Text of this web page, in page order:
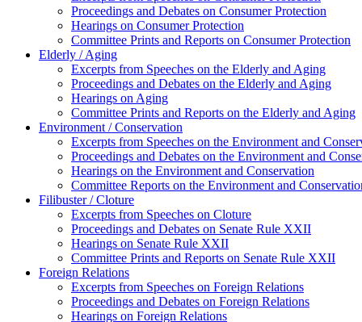
Proceedings and Debates on Consumer Protection
Hearings on Consumer Protection
Committee Prints and Reports on Consumer Protection
Elderly / Aging
Excerpts from Speeches on the Elderly and Aging
Proceedings and Debates on the Elderly and Aging
Hearings on Aging
Committee Prints and Reports on the Elderly and Aging
Environment / Conservation
Excerpts from Speeches on the Environment and
Proceedings and Debates on the Environment and
Hearings on the Environment and Conservation
Committee Reports on the Environment and
Filibuster / Cloture
Excerpts from Speeches on Cloture
Proceedings and Debates on Senate Rule XXII
Hearings on Senate Rule XXII
Committee Prints and Reports on Senate Rule XXII
Foreign Relations
Excerpts from Speeches on Foreign Relations
Proceedings and Debates on Foreign Relations
Hearings on Foreign Relations